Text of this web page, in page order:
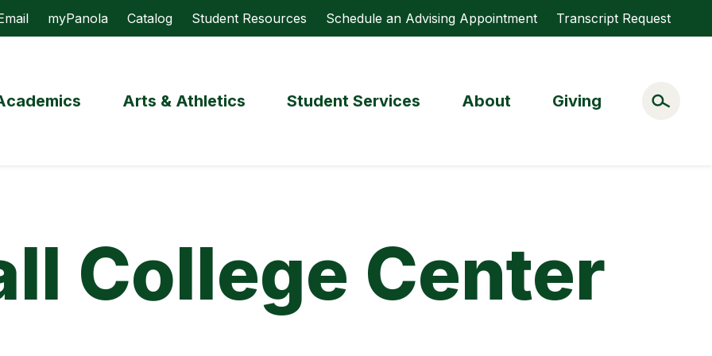
myPanola Catalog Student Resources Schedule an Advising Appointment Transcript Request
Arts & Athletics Student Services About Giving
College Center